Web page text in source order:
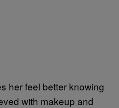
her feel better knowing
with makeup and